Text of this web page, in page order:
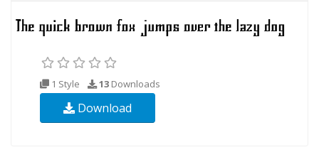
1 Style 13 Downloads
Download